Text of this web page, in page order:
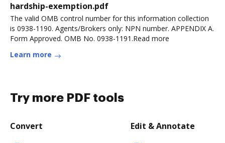
hardship-exemption.pdf
The valid OMB control number for this information collection
is 0938-1190. Agents/Brokers only: NPN number. APPENDIX A.
Form Approved. OMB No. 0938-1191.Read more
Learn more
Try more PDF tools
Convert Edit & Annotate